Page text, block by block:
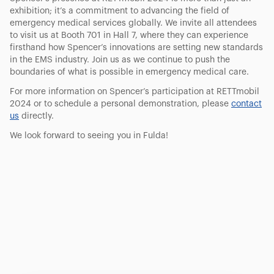
exhibition; it’s a commitment to advancing the field of
emergency medical services globally. We invite all attendees
to visit us at Booth 701 in Hall 7, where they can experience
firsthand how Spencer’s innovations are setting new standards
in the EMS industry. Join us as we continue to push the
boundaries of what is possible in emergency medical care.
For more information on Spencer’s participation at RETTmobil
2024 or to schedule a personal demonstration, please contact
us directly.
We look forward to seeing you in Fulda!